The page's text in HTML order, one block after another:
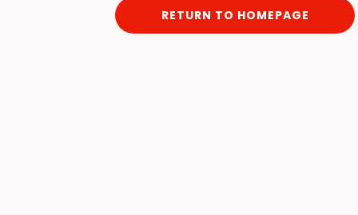
RETURN TO HOMEPAGE